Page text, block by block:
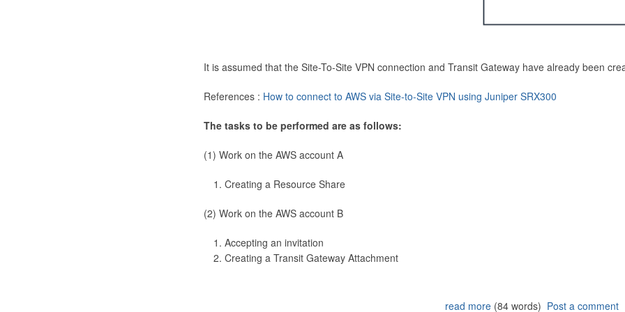
It is assumed that the Site-To-Site VPN connection and Transit Gateway have already been
References : How to connect to AWS via Site-to-Site VPN using Juniper SRX300
The tasks to be performed are as follows:
(1) Work on the AWS account A
Creating a Resource Share
(2) Work on the AWS account B
Accepting an invitation
Creating a Transit Gateway Attachment
read more(84 words) Post a comment